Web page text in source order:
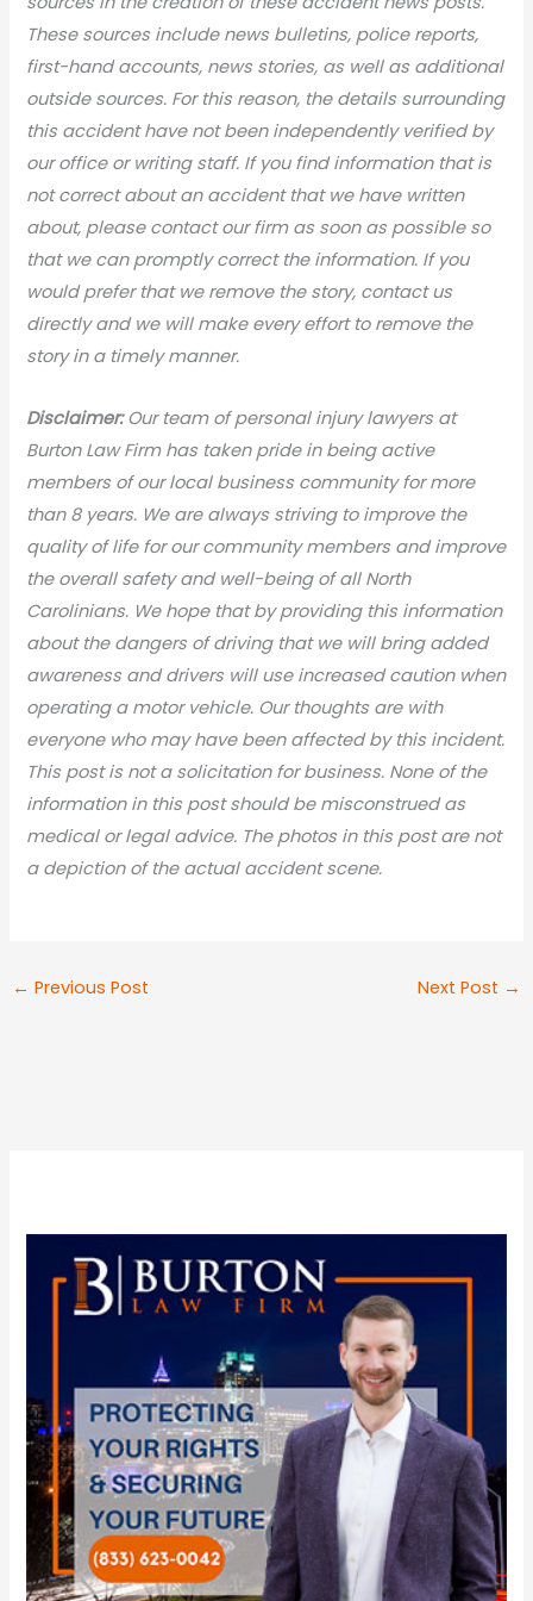
These sources include news bulletins, police reports,
first-hand accounts, news stories, as well as additional
outside sources. For this reason, the details surrounding
this accident have not been independently verified by
our office or writing staff. If you find information that is
not correct about an accident that we have written
about, please contact our firm as soon as possible so
that we can promptly correct the information. If you
would prefer that we remove the story, contact us
directly and we will make every effort to remove the
story in a timely manner.
Disclaimer:Our team of personal injury lawyers at
Burton Law Firm has taken pride in being active
members of our local business community for more
than 8 years. We are always striving to improve the
quality of life for our community members and improve
the overall safety and well-being of all North
Carolinians. We hope that by providing this information
about the dangers of driving that we will bring added
awareness and drivers will use increased caution when
operating a motor vehicle. Our thoughts are with
everyone who may have been affected by this incident.
This post is not a solicitation for business. None of the
information in this post should be misconstrued as
medical or legal advice. The photos in this post are not
a depiction of the actual accident scene.
← Previous Post Next Post →